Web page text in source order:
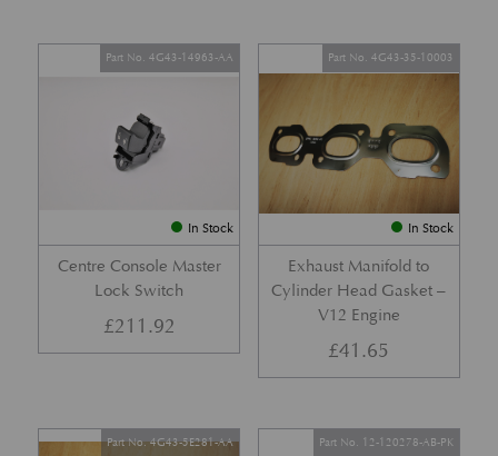
In Stock
Centre Console Master
Lock Switch
Part No. 4G43-14963-AA
£211.92
In Stock
Exhaust Manifold to
Cylinder Head Gasket –
V12 Engine
Part No. 4G43-35-10003
£41.65
Part No. 4G43-5E281-AA Part No. 12-120278-AB-PK